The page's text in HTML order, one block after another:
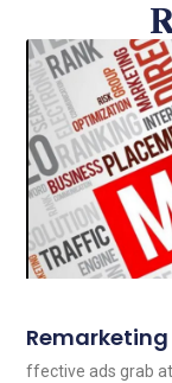
ffective ads grab